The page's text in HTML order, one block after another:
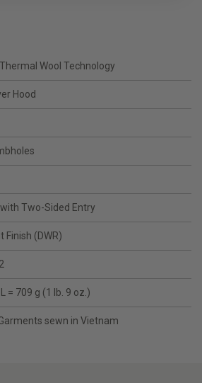
Thermal Wool Technology
Hood
Two-Sided Entry
Finish (DWR)
= 709 g (1 lb. 9 oz.)
sewn in Vietnam